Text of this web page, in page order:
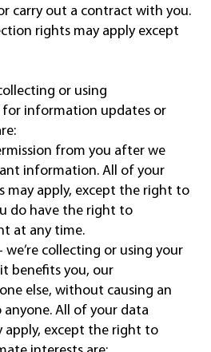
carry out a contract with you.
rights may apply except
or using
information updates or
from you after we
information. All of your
may apply, except the right to
do have the right to
at any time.
collecting or using your
benefits you, our
else, without causing an
All of your data
except the right to